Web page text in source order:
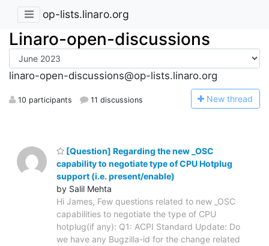
op-lists.linaro.org
Linaro-open-discussions
linaro-open-discussions@op-lists.linaro.org
10 participants 11 discussions New thread
[Question] Regarding the new _OSC
capability to negotiate type of CPU Hotplug
support (i.e. present/enable)
by Salil Mehta
Hi James, Few questions related to new _OSC
capabilities to negotiate the type of CPU
hotplug(if any): Q1: ACPI Standard Update: Do
we have any Bugzilla-id for the change related